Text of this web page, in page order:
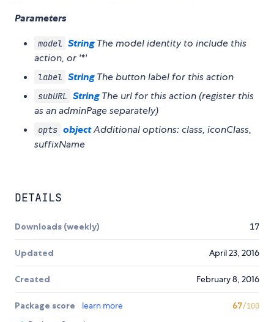
Parameters
model StringThe model identity to include this
action, or '*'
label StringThe button label for this action
subURL StringThe url for this action (register this
as an adminPage separately)
opts objectAdditional options: class, iconClass,
suffixName
DETAILS
Downloads (weekly) 17
Updated April 23, 2016
Created February 8, 2016
Package score learn more 67/100